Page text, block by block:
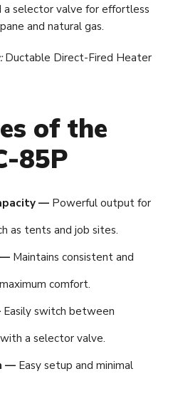
selector valve for effortless
and natural gas.
Ductable Direct-Fired Heater
of the
85P
—Powerful output for
as tents and job sites.
—Maintains consistent and
comfort.
Easily switch between
a selector valve.
—Easy setup and minimal